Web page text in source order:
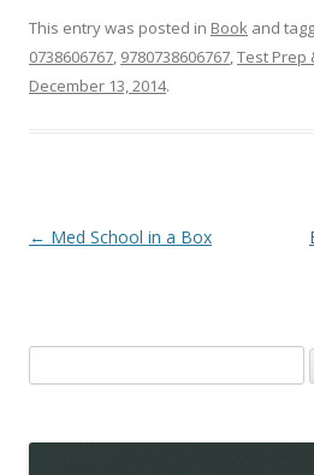
This entry was posted in Book and
0738606767, 9780738606767,Test Prep
December 13, 2014.
Post
← Med School in a Box
for: